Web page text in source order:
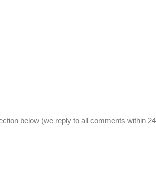
below (we reply to all comments within